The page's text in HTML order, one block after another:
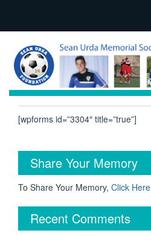
[wpforms id=”3304″ title=”true”]
Share Your Memory
To Share Your Memory, Click Here
Recent Comments